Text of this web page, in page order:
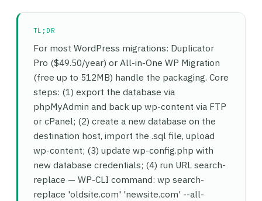
TL;DR
For most WordPress migrations: Duplicator
Pro ($49.50/year) or All-in-One WP Migration
(free up to 512MB) handle the packaging. Core
steps: (1) export the database via
phpMyAdmin and back up wp-content via FTP
or cPanel; (2) create a new database on the
destination host, import the .sql file, upload
wp-content; (3) update wp-config.php with
new database credentials; (4) run URL search-
replace — WP-CLI command: wp search-
replace 'oldsite.com' 'newsite.com' --all-